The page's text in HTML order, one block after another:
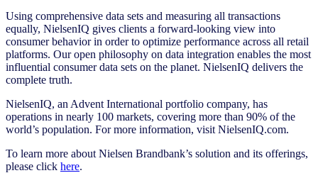
Using comprehensive data sets and measuring all transactions
equally, NielsenIQ gives clients a forward-looking view into
consumer behavior in order to optimize performance across all retail
platforms. Our open philosophy on data integration enables the most
influential consumer data sets on the planet. NielsenIQ delivers the
complete truth.
NielsenIQ, an Advent International portfolio company, has
operations in nearly 100 markets, covering more than 90% of the
world’s population. For more information, visit NielsenIQ.com.
To learn more about Nielsen Brandbank’s solution and its offerings,
please click here.